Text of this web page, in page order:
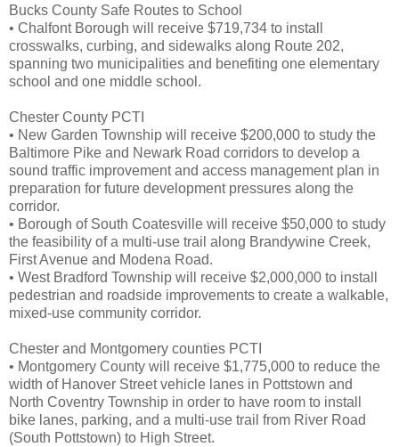
Bucks County Safe Routes to School
• Chalfont Borough will receive $719,734 to install
crosswalks, curbing, and sidewalks along Route 202,
spanning two municipalities and benefiting one elementary
school and one middle school.
Chester County PCTI
• New Garden Township will receive $200,000 to study the
Baltimore Pike and Newark Road corridors to develop a
sound traffic improvement and access management plan in
preparation for future development pressures along the
corridor.
• Borough of South Coatesville will receive $50,000 to study
the feasibility of a multi-use trail along Brandywine Creek,
First Avenue and Modena Road.
• West Bradford Township will receive $2,000,000 to install
pedestrian and roadside improvements to create a walkable,
mixed-use community corridor.
Chester and Montgomery counties PCTI
• Montgomery County will receive $1,775,000 to reduce the
width of Hanover Street vehicle lanes in Pottstown and
North Coventry Township in order to have room to install
bike lanes, parking, and a multi-use trail from River Road
(South Pottstown) to High Street.